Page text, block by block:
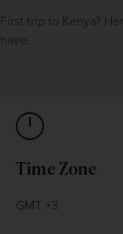
First trip to Kenya?
have.
Time Zone
GMT +3